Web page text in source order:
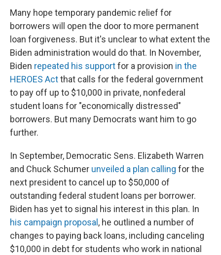
Many hope temporary pandemic relief for
borrowers will open the door to more permanent
loan forgiveness. But it's unclear to what extent the
Biden administration would do that. In November,
Biden repeated his supportfor a provision in the
HEROES Actthat calls for the federal government
to pay off up to $10,000 in private, nonfederal
student loans for "economically distressed"
borrowers. But many Democrats want him to go
further.
In September, Democratic Sens. Elizabeth Warren
and Chuck Schumer unveiled a plan calling for the
next president to cancel up to $50,000 of
outstanding federal student loans per borrower.
Biden has yet to signal his interest in this plan. In
his campaign proposal , he outlined a number of
changes to paying back loans, including canceling
$10,000 in debt for students who work in national